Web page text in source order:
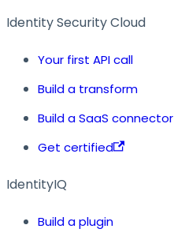
Identity Security Cloud
Your first API call
Build a transform
Build a SaaS connector
Get certified
IdentityIQ
Build a plugin